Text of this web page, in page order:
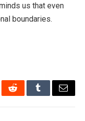
us that even
boundaries.
RedditTumblrEmail